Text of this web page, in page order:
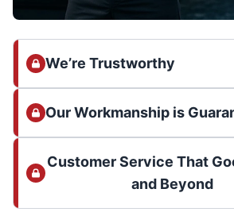
We’re Trustworthy
Our Workmanship is
Customer Service That
and Beyond